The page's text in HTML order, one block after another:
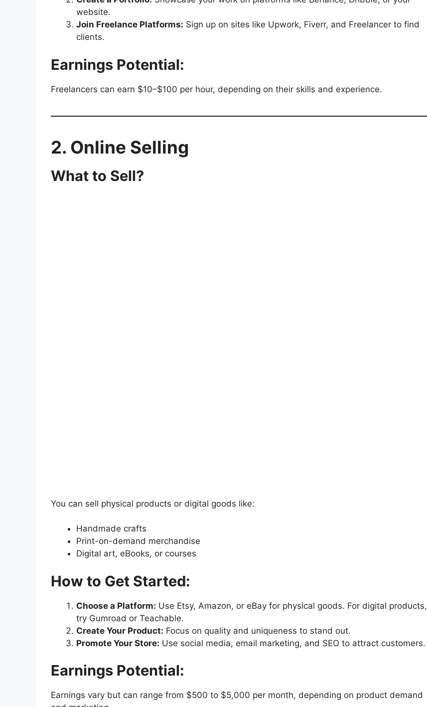
website.
Join Freelance Platforms: Sign up on sites like Upwork, Fiverr, and Freelancer to find
clients.
Earnings Potential:
Freelancers can earn $10–$100 per hour, depending on their skills and experience.
2. Online Selling
What to Sell?
You can sell physical products or digital goods like:
Handmade crafts
Print-on-demand merchandise
Digital art, eBooks, or courses
How to Get Started:
Choose a Platform: Use Etsy, Amazon, or eBay for physical goods. For digital products,
try Gumroad or Teachable.
Create Your Product: Focus on quality and uniqueness to stand out.
Promote Your Store: Use social media, email marketing, and SEO to attract customers.
Earnings Potential:
Earnings vary but can range from $500 to $5,000 per month, depending on product demand